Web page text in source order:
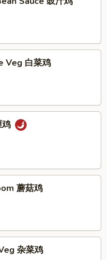
Veg 白菜鸡
蘑菇鸡
杂菜鸡